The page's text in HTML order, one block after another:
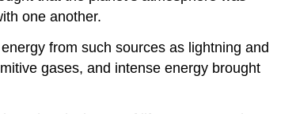
one another.
from such sources as lightning and
gases, and intense energy brought